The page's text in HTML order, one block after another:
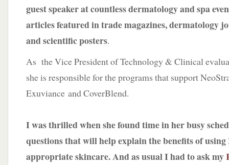
guest speaker at countless dermatology and spa
articles featured in trade magazines, dermatology
and scientific posters.
As the Vice President of Technology & Clinical
she is responsible for the programs that support
Exuviance and CoverBlend.
I was thrilled when she found time in her busy
questions that will help explain the benefits of
appropriate skincare. And as usual I had to ask my